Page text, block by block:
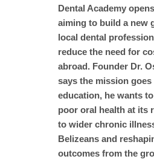
Dental Academy
aiming to build a new
local dental
reduce the need for
abroad. Founder Dr.
says the mission goes
education, he wants
poor oral health at its
to wider chronic
Belizeans and
outcomes from the